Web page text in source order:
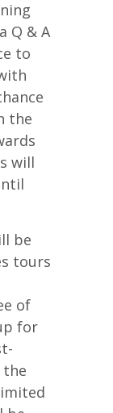
Q & A
to
the
will
be
tours
of
for
the